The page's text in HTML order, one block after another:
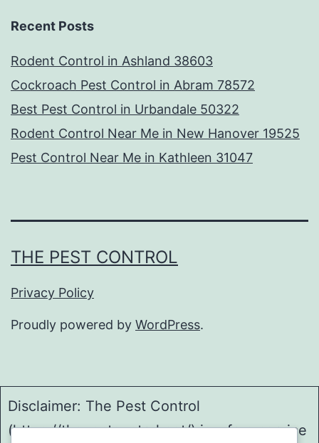
Recent Posts
Rodent Control in Ashland 38603
Cockroach Pest Control in Abram 78572
Best Pest Control in Urbandale 50322
Rodent Control Near Me in New Hanover 19525
Pest Control Near Me in Kathleen 31047
THE PEST CONTROL
Privacy Policy
Proudly powered by WordPress.
Disclaimer: The Pest Control
(https://thepestcontrol.net/) is a free service